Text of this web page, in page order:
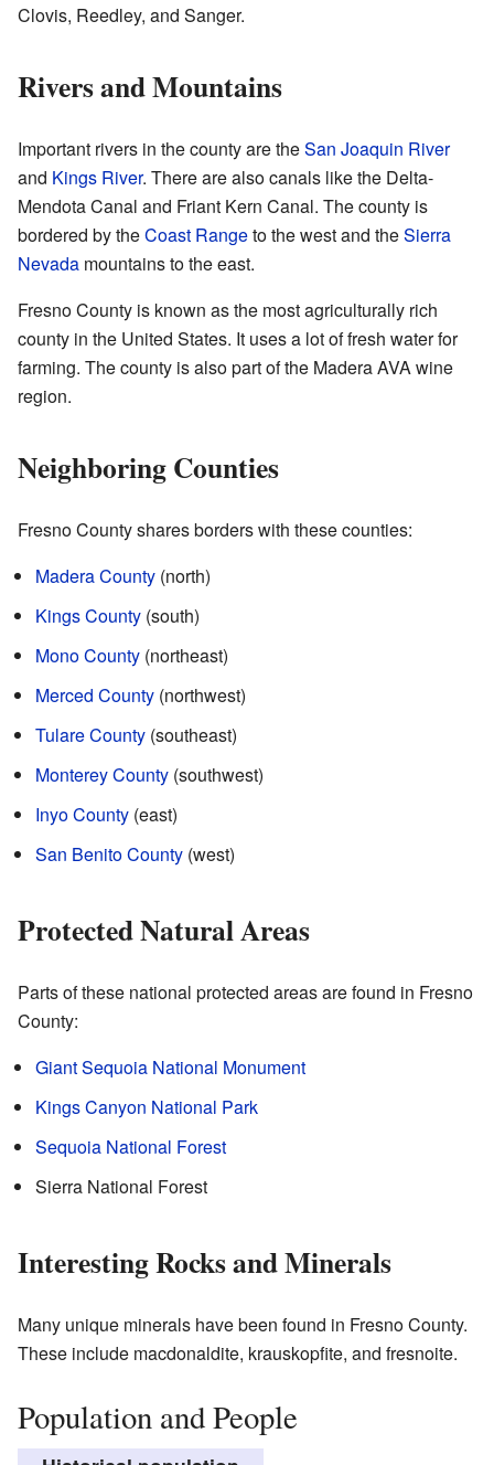
Clovis, Reedley, and Sanger.
Rivers and Mountains
Important rivers in the county are theSan Joaquin River
and Kings River. There are also canals like the Delta-
Mendota Canal and Friant Kern Canal. The county is
bordered by theCoast Rangeto the west and theSierra
Nevada mountains to the east.
Fresno County is known as the most agriculturally rich
county in the United States. It uses a lot of fresh water for
farming. The county is also part of the Madera AVA wine
region.
Neighboring Counties
Fresno County shares borders with these counties:
Madera County (north)
Kings County (south)
Mono County (northeast)
Merced County (northwest)
Tulare County (southeast)
Monterey County (southwest)
Inyo County (east)
San Benito County (west)
Protected Natural Areas
Parts of these national protected areas are found in Fresno
County:
Giant Sequoia National Monument
Kings Canyon National Park
Sequoia National Forest
Sierra National Forest
Interesting Rocks and Minerals
Many unique minerals have been found in Fresno County.
These include macdonaldite, krauskopfite, and fresnoite.
Population and People